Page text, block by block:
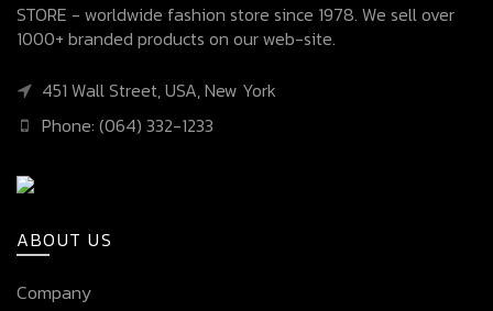
STORE - worldwide fashion store since 1978. We sell over
1000+ branded products on our web-site.
451 Wall Street, USA, New York
Phone: (064) 332-1233
ABOUT US
Company